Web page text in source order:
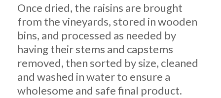
Once dried, the raisins are brought
from the vineyards, stored in wooden
bins, and processed as needed by
having their stems and capstems
removed, then sorted by size, cleaned
and washed in water to ensure a
wholesome and safe final product.